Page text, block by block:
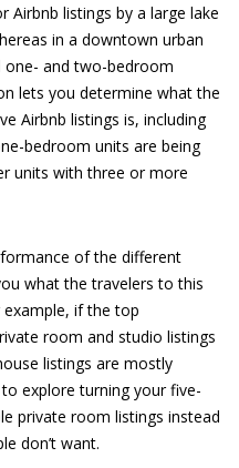
Airbnb listings by a large lake
in a downtown urban
and two-bedroom
lets you determine what the
Airbnb listings is, including
bedroom units are being
units with three or more
of the different
what the travelers to this
if the top
room and studio listings
listings are mostly
explore turning your five-
private room listings instead
don’t want.